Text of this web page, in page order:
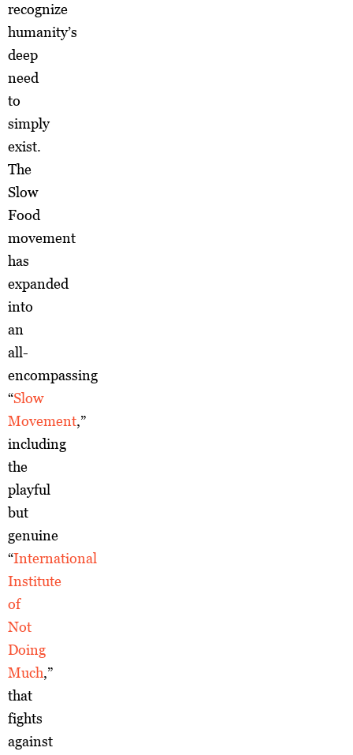
recognize
humanity’s
deep
need
to
simply
exist.
The
Slow
Food
movement
has
expanded
into
an
all-
encompassing
“Slow
Movement,”
including
the
playful
but
genuine
“International
Institute
of
Not
Doing
Much,”
that
fights
against